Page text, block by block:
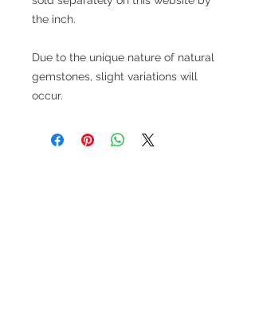
the inch.
Due to the unique nature of natural
gemstones, slight variations will
occur.